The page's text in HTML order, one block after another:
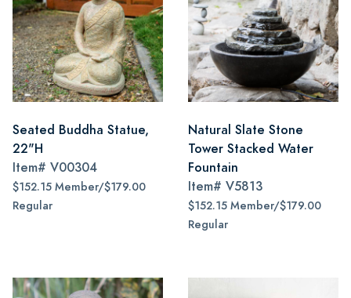
Seated Buddha Statue,
22"H
Item# V00304
$152.15 Member/$179.00
Regular
Natural Slate Stone
Tower Stacked Water
Fountain
Item# V5813
$152.15 Member/$179.00
Regular